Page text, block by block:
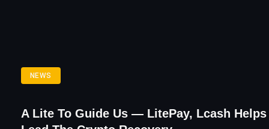
NEWS
A Lite To Guide Us — LitePay, Lcash